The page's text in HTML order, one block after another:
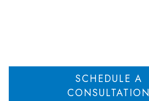
SCHEDULE A
CONSULTATION